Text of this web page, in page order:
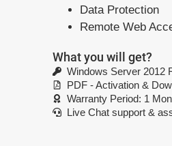
Data Protection
Remote Web
What you will get?
Windows Server 2012
PDF - Activation &
Warranty Period: 1
Live Chat support &